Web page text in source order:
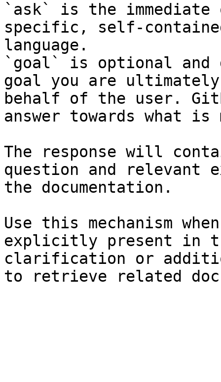
`ask` is the
specific, self-
language.
`goal` is optional and
goal you are
behalf of the user.
answer towards what
The response will
question and relevant
the documentation.
Use this mechanism
explicitly present in
clarification or